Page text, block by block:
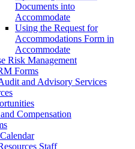
Documents into
Accommodate
Using the Request for
Accommodations Form in
Accommodate
Risk Management
Forms
and Advisory Services
Compensation
Staff